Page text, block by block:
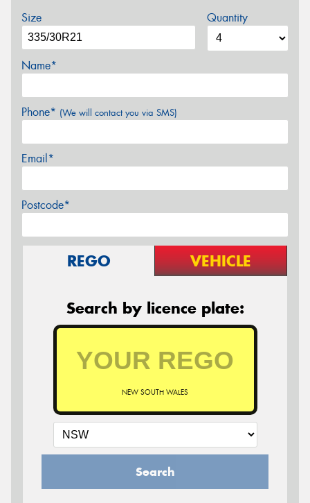
Size Quantity
Name*
Phone* (We will contact you via SMS)
Email*
Postcode*
REGO VEHICLE
Search by licence plate:
NEW SOUTH WALES
Search